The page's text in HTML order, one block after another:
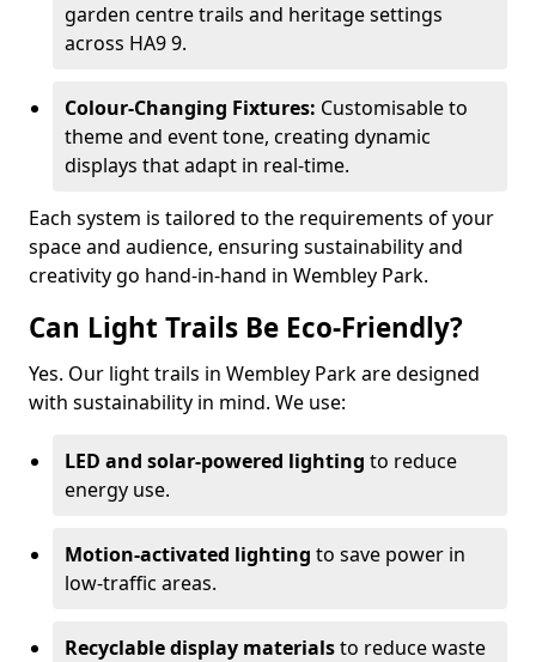
garden centre trails and heritage settings
across HA9 9.
Colour-Changing Fixtures: Customisable to
theme and event tone, creating dynamic
displays that adapt in real-time.
Each system is tailored to the requirements of your
space and audience, ensuring sustainability and
creativity go hand-in-hand in Wembley Park.
Can Light Trails Be Eco-Friendly?
Yes. Our light trails in Wembley Park are designed
with sustainability in mind. We use:
LED and solar-powered lighting to reduce
energy use.
Motion-activated lighting to save power in
low-traffic areas.
Recyclable display materialsto reduce waste